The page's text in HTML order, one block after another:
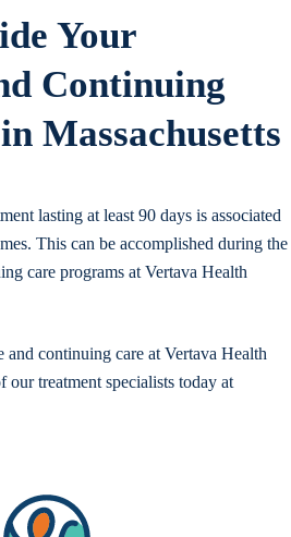
Your
Continuing
Massachusetts
lasting at least 90 days is associated
This can be accomplished during the
care programs at Vertava Health
and continuing care at Vertava Health
our treatment specialists today at